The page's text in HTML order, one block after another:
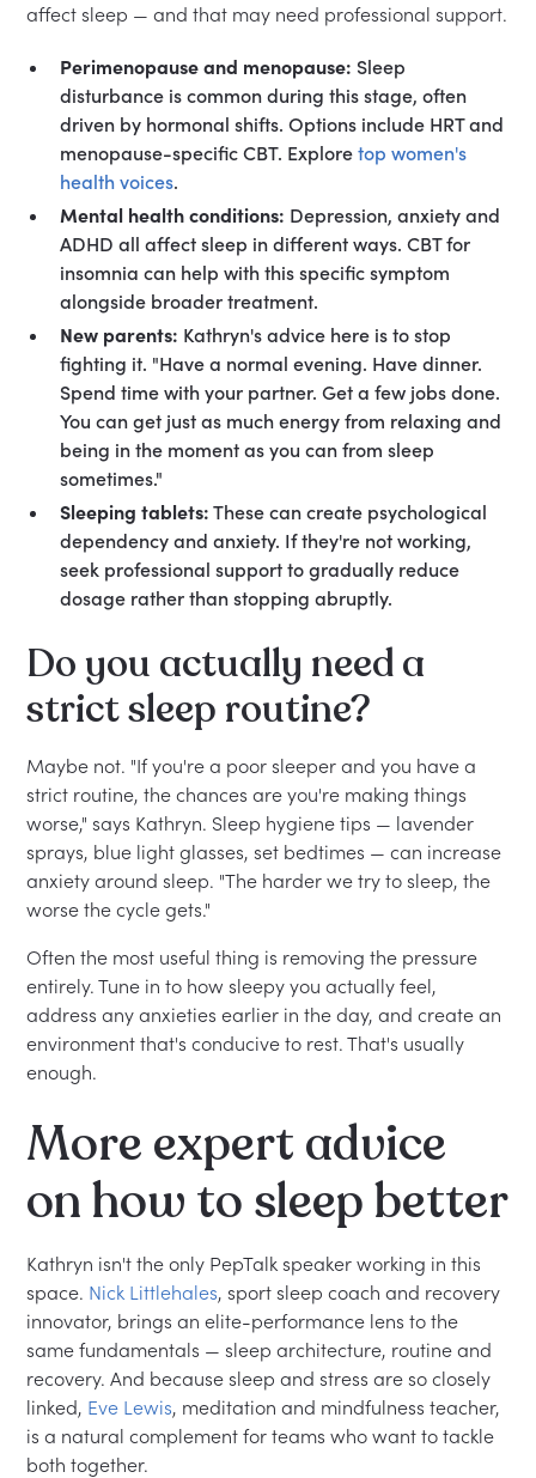
affect sleep — and that may need professional support.
Perimenopause and menopause: Sleep
disturbance is common during this stage, often
driven by hormonal shifts. Options include HRT and
menopause-specific CBT. Exploretop women's
health voices.
Mental health conditions: Depression, anxiety and
ADHD all affect sleep in different ways. CBT for
insomnia can help with this specific symptom
alongside broader treatment.
New parents: Kathryn's advice here is to stop
fighting it. "Have a normal evening. Have dinner.
Spend time with your partner. Get a few jobs done.
You can get just as much energy from relaxing and
being in the moment as you can from sleep
sometimes."
Sleeping tablets: These can create psychological
dependency and anxiety. If they're not working,
seek professional support to gradually reduce
dosage rather than stopping abruptly.
Do you actually need a
strict sleep routine?
Maybe not. "If you're a poor sleeper and you have a
strict routine, the chances are you're making things
worse," says Kathryn. Sleep hygiene tips — lavender
sprays, blue light glasses, set bedtimes — can increase
anxiety around sleep. "The harder we try to sleep, the
worse the cycle gets."
Often the most useful thing is removing the pressure
entirely. Tune in to how sleepy you actually feel,
address any anxieties earlier in the day, and create an
environment that's conducive to rest. That's usually
enough.
More expert advice
on how to sleep better
Kathryn isn't the only PepTalk speaker working in this
space. Nick Littlehales, sport sleep coach and recovery
innovator, brings an elite-performance lens to the
same fundamentals — sleep architecture, routine and
recovery. And because sleep and stress are so closely
linked, Eve Lewis, meditation and mindfulness teacher,
is a natural complement for teams who want to tackle
both together.